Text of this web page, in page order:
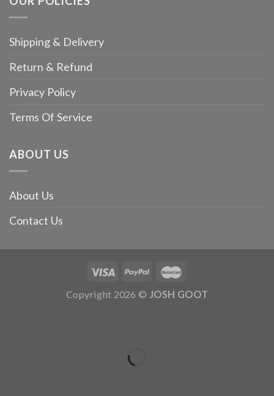
Shipping & Delivery
Return & Refund
Privacy Policy
Terms Of Service
ABOUT US
About Us
Contact Us
Copyright 2026 © JOSH GOOT